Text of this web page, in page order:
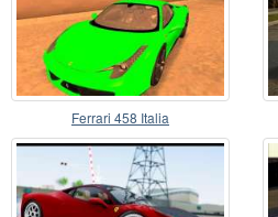
Ferrari 458 Italia